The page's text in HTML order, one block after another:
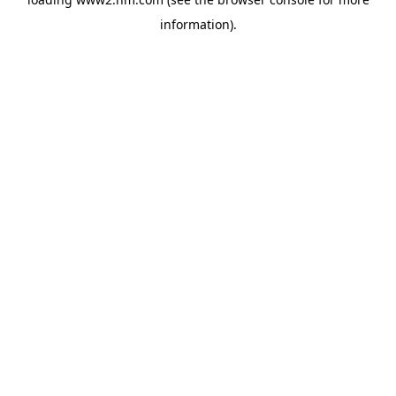
information).